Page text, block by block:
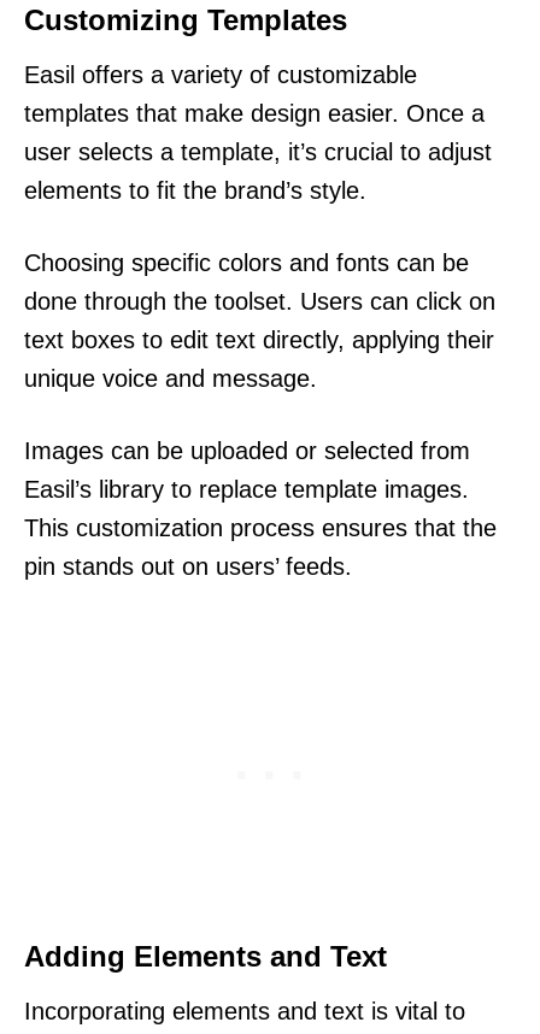
Customizing Templates
Easil offers a variety of customizable
templates that make design easier. Once a
user selects a template, it’s crucial to adjust
elements to fit the brand’s style.
Choosing specific colors and fonts can be
done through the toolset. Users can click on
text boxes to edit text directly, applying their
unique voice and message.
Images can be uploaded or selected from
Easil’s library to replace template images.
This customization process ensures that the
pin stands out on users’ feeds.
Adding Elements and Text
Incorporating elements and text is vital to